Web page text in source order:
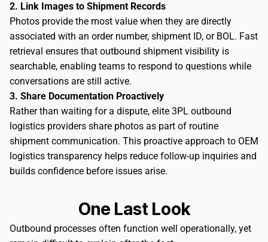
2. Link Images to Shipment Records
Photos provide the most value when they are directly
associated with an order number, shipment ID, or BOL. Fast
retrieval ensures that outbound shipment visibility is
searchable, enabling teams to respond to questions while
conversations are still active.
3. Share Documentation Proactively
Rather than waiting for a dispute, elite 3PL outbound
logistics providers share photos as part of routine
shipment communication. This proactive approach to OEM
logistics transparency helps reduce follow-up inquiries and
builds confidence before issues arise.
One Last Look
Outbound processes often function well operationally, yet